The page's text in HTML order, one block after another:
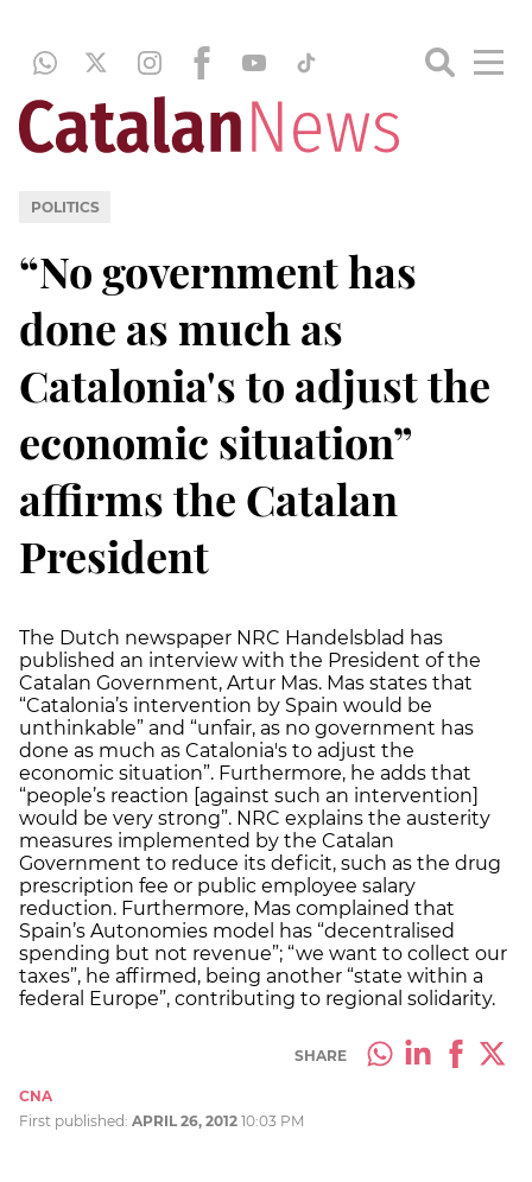
POLITICS
“No government has
done as much as
Catalonia's to adjust the
economic situation”
affirms the Catalan
President
The Dutch newspaper NRC Handelsblad has
published an interview with the President of the
Catalan Government, Artur Mas. Mas states that
“Catalonia’s intervention by Spain would be
unthinkable” and “unfair, as no government has
done as much as Catalonia's to adjust the
economic situation”. Furthermore, he adds that
“people’s reaction [against such an intervention]
would be very strong”. NRC explains the austerity
measures implemented by the Catalan
Government to reduce its deficit, such as the drug
prescription fee or public employee salary
reduction. Furthermore, Mas complained that
Spain’s Autonomies model has “decentralised
spending but not revenue”; “we want to collect our
taxes”, he affirmed, being another “state within a
federal Europe”, contributing to regional solidarity.
SHARE
CNA
First published: APRIL 26, 2012 10:03 PM